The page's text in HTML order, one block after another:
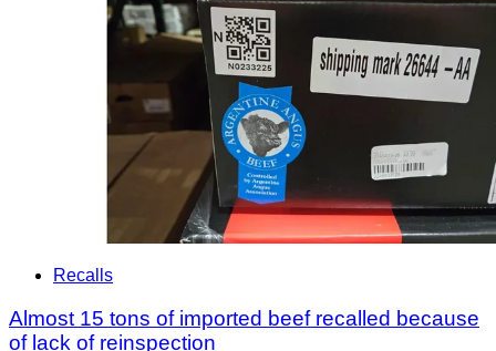
Recalls
Almost 15 tons of imported beef recalled because
of lack of reinspection